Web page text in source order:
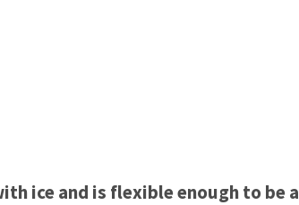
ice and is flexible enough to be a